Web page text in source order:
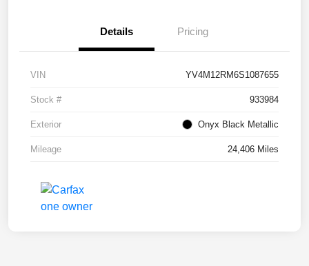
Details Pricing
VIN YV4M12RM6S1087655
Stock # 933984
Exterior Onyx Black Metallic
Mileage 24,406 Miles